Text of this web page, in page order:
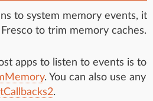
to system memory events, it
to trim memory caches.
apps to listen to events is to
. You can also use any
.